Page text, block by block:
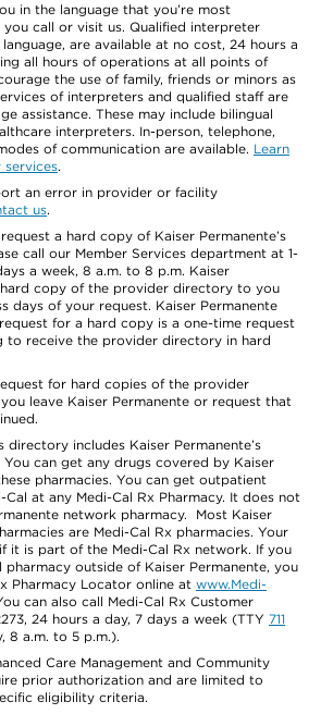
in the language that you’re most
call or visit us. Qualified interpreter
are available at no cost, 24 hours a
all hours of operations at all points of
the use of family, friends or minors as
of interpreters and qualified staff are
assistance. These may include bilingual
interpreters. In-person, telephone,
of communication are available. Learn
.
an error in provider or facility
us.
a hard copy of Kaiser Permanente’s
call our Member Services department at 1-
a week, 8 a.m. to 8 p.m. Kaiser
hard copy of the provider directory to you
days of your request. Kaiser Permanente
for a hard copy is a one-time request
to receive the provider directory in hard
for hard copies of the provider
leave Kaiser Permanente or request that
directory includes Kaiser Permanente’s
can get any drugs covered by Kaiser
pharmacies. You can get outpatient
at any Medi-Cal Rx Pharmacy. It does not
network pharmacy. Most Kaiser
are Medi-Cal Rx pharmacies. Your
it is part of the Medi-Cal Rx network. If you
outside of Kaiser Permanente, you
Pharmacy Locator online at www.Medi-
can also call Medi-Cal Rx Customer
24 hours a day, 7 days a week (TTY 711
8 a.m. to 5 p.m.).
Care Management and Community
prior authorization and are limited to
eligibility criteria.